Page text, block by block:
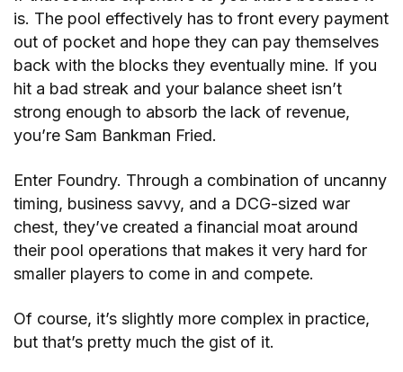
is. The pool effectively has to front every payment
out of pocket and hope they can pay themselves
back with the blocks they eventually mine. If you
hit a bad streak and your balance sheet isn’t
strong enough to absorb the lack of revenue,
you’re Sam Bankman Fried.
Enter Foundry. Through a combination of uncanny
timing, business savvy, and a DCG-sized war
chest, they’ve created a financial moat around
their pool operations that makes it very hard for
smaller players to come in and compete.
Of course, it’s slightly more complex in practice,
but that’s pretty much the gist of it.